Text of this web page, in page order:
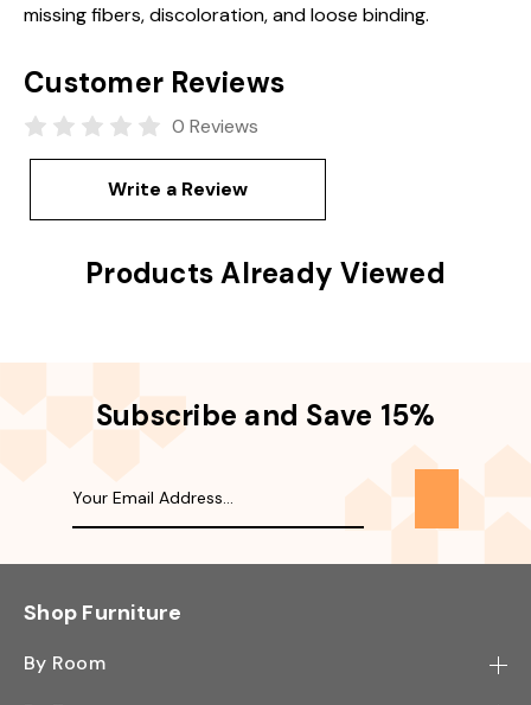
missing fibers, discoloration, and loose binding.
Customer Reviews
0 Reviews
Write a Review
Products Already Viewed
Subscribe and Save 15%
Shop Furniture
By Room